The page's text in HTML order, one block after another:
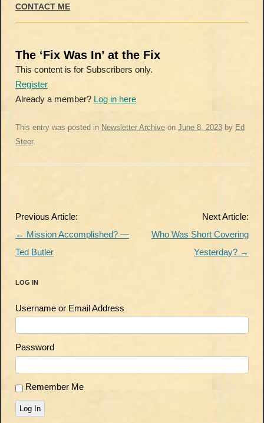
CONTACT ME
The ‘Fix Was In’ at the Fix
This content is for Subscribers only.
Register
Already a member? Log in here
This entry was posted in Newsletter Archive on June 8, 2023 by Ed
Steer.
Post
navigation
Previous Article:
← Mission Accomplished? —
Ted Butler
Next Article:
Who Was Short Covering
Yesterday? →
LOG IN
Username or Email Address
Password
Remember Me
Log In